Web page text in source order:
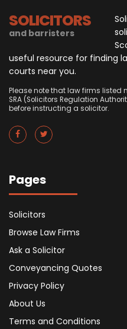
SOLICITORS
and barristers
useful resource for finding
courts near you.
Please note that law firms listed
SRA (Solicitors Regulation
before instructing a solicitor.
Pages
Solicitors
Browse Law Firms
Ask a Solicitor
Conveyancing Quotes
Privacy Policy
About Us
Terms and Conditions